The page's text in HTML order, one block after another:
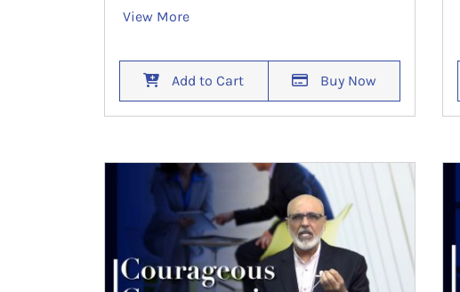
View More
Add to Cart Buy Now